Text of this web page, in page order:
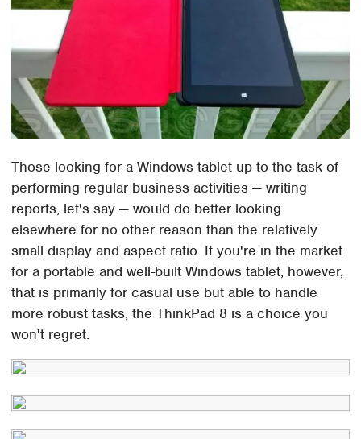
Those looking for a Windows tablet up to the task of
performing regular business activities — writing
reports, let's say — would do better looking
elsewhere for no other reason than the relatively
small display and aspect ratio. If you're in the market
for a portable and well-built Windows tablet, however,
that is primarily for casual use but able to handle
more robust tasks, the ThinkPad 8 is a choice you
won't regret.